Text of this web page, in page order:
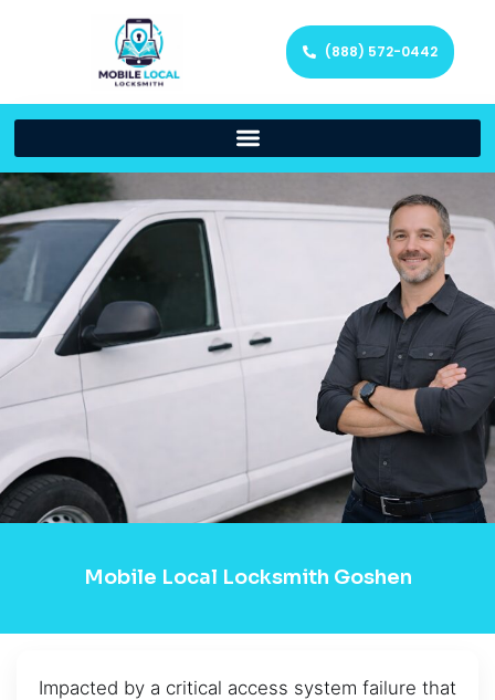
(888) 572-0442
Mobile Local Locksmith Goshen
Impacted by a critical access system failure that